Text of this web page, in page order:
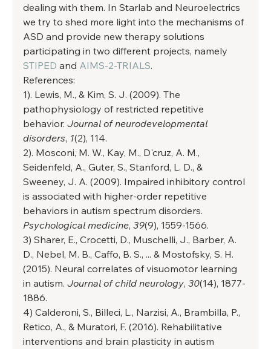
dealing with them. In Starlab and Neuroelectrics
we try to shed more light into the mechanisms of
ASD and provide new therapy solutions
participating in two different projects, namely
STIPED and AIMS-2-TRIALS.
References:
1). Lewis, M., & Kim, S. J. (2009). The
pathophysiology of restricted repetitive
behavior. Journal of neurodevelopmental
disorders, 1(2), 114.
2). Mosconi, M. W., Kay, M., D'cruz, A. M.,
Seidenfeld, A., Guter, S., Stanford, L. D., &
Sweeney, J. A. (2009). Impaired inhibitory control
is associated with higher-order repetitive
behaviors in autism spectrum disorders.
Psychological medicine, 39(9), 1559-1566.
3) Sharer, E., Crocetti, D., Muschelli, J., Barber, A.
D., Nebel, M. B., Caffo, B. S., ... & Mostofsky, S. H.
(2015). Neural correlates of visuomotor learning
in autism. Journal of child neurology, 30(14), 1877-
1886.
4) Calderoni, S., Billeci, L., Narzisi, A., Brambilla, P.,
Retico, A., & Muratori, F. (2016). Rehabilitative
interventions and brain plasticity in autism